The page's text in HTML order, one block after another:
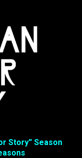
Story” Season